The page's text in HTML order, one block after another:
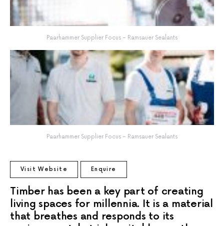
Paarhammer Supplier Focus – Ramsauer Sealants
Paarhammer Supplier Focus – Ramsauer Sealants
Visit Website Enquire
Timber has been a key part of creating
living spaces for millennia. It is a material
that breathes and responds to its